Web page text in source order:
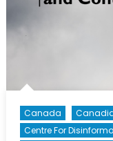
to
Canada
Centre For